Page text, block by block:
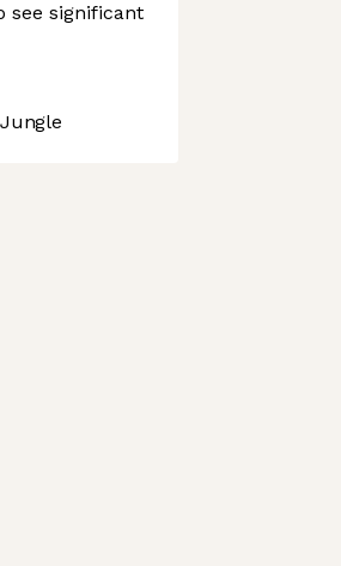
see significant